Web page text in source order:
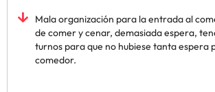
Mala organización para la entrada al
de comer y cenar, demasiada espera,
turnos para que no hubiese tanta espera
comedor.